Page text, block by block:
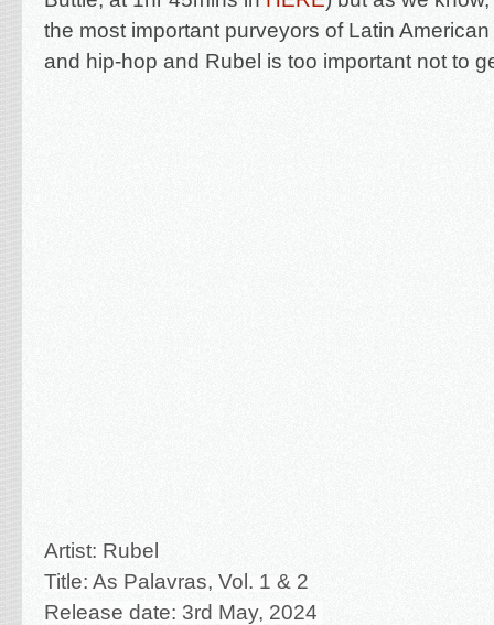
the most important purveyors of Latin
and hip-hop and Rubel is too important not to
Artist: Rubel
Title: As Palavras, Vol. 1 & 2
Release date: 3rd May, 2024